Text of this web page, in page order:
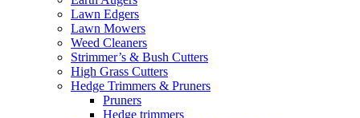
Lawn Edgers
Lawn Mowers
Weed Cleaners
Strimmer’s & Bush Cutters
High Grass Cutters
Hedge Trimmers & Pruners
Pruners
Hedge trimmers